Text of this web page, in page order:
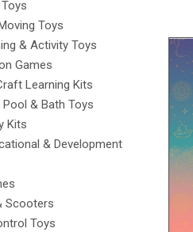
Toys
& Activity Toys
Games
Learning Kits
& Bath Toys
Kits
& Development
Scooters
Toys